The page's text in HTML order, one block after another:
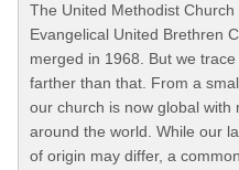
The United Methodist
Evangelical United Brethren
merged in 1968. But we
farther than that. From a
our church is now global
around the world. While our
of origin may differ, a